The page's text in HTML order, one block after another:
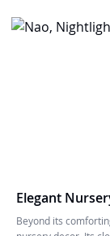
Elegant
Beyond its